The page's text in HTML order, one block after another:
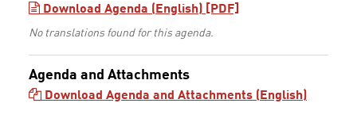
Download Agenda (English) [PDF]
No translations found for this agenda.
Agenda and Attachments
Download Agenda and Attachments (English)